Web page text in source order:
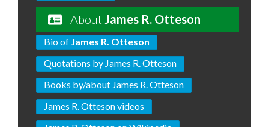
About James R. Otteson
Bio of James R. Otteson
Quotations by James R. Otteson
Books by/about James R. Otteson
James R. Otteson videos